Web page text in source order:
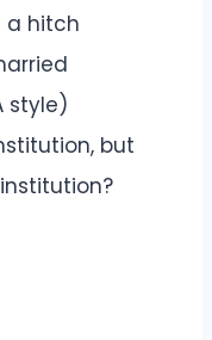
a hitch
style)
but